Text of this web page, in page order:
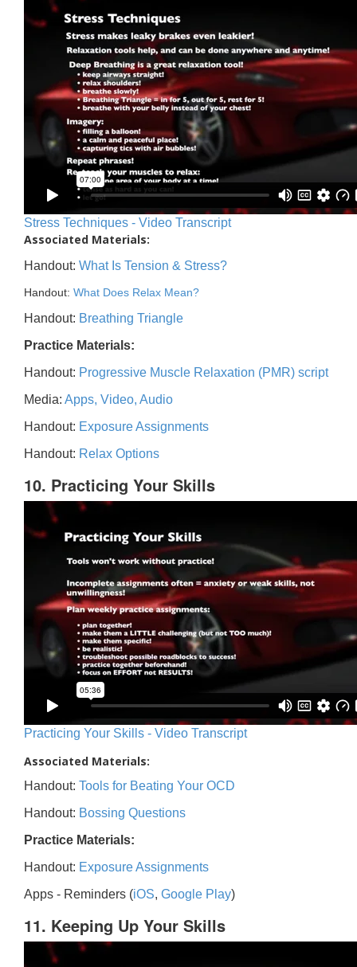
Stress Techniques - Video Transcript
Associated Materials:
Handout: What Is Tension & Stress?
Handout: What Does Relax Mean?
Handout: Breathing Triangle
Practice Materials:
Handout: Progressive Muscle Relaxation (PMR) script
Media: Apps, Video, Audio
Handout: Exposure Assignments
Handout: Relax Options
10. Practicing Your Skills
Practicing Your Skills - Video Transcript
Associated Materials:
Handout: Tools for Beating Your OCD
Handout: Bossing Questions
Practice Materials:
Handout: Exposure Assignments
Apps - Reminders (iOS, Google Play)
11. Keeping Up Your Skills